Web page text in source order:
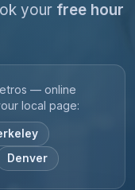
your free hour
— online
local page:
Denver